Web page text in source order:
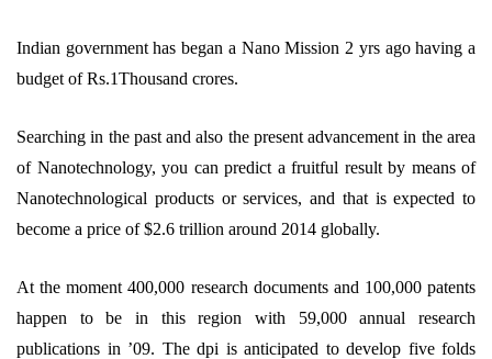
Indian government has began a Nano Mission 2 yrs ago having a
budget of Rs.1Thousand crores.
Searching in the past and also the present advancement in the area
of Nanotechnology, you can predict a fruitful result by means of
Nanotechnological products or services, and that is expected to
become a price of $2.6 trillion around 2014 globally.
At the moment 400,000 research documents and 100,000 patents
happen to be in this region with 59,000 annual research
publications in ’09. The dpi is anticipated to develop five folds